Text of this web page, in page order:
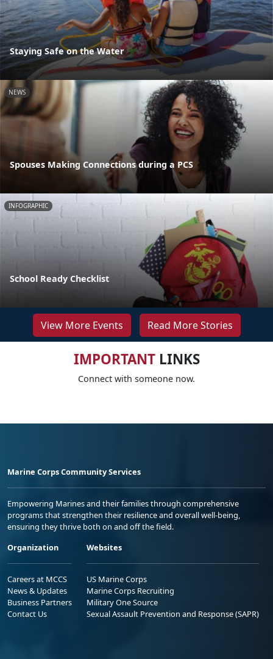
Staying Safe on the Water
NEWS
Spouses Making Connections during a PCS
INFOGRAPHIC
School Ready Checklist
View More Events Read More Stories
IMPORTANTLINKS
Connect with someone now.
Marine Corps Community Services
Empowering Marines and their families through comprehensive
programs that strengthen their resilience and overall well-being,
ensuring they thrive both on and off the field.
Organization
Careers at MCCS
News & Updates
Business Partners
Contact Us
Websites
US Marine Corps
Marine Corps Recruiting
Military One Source
Sexual Assault Prevention and Response (SAPR)